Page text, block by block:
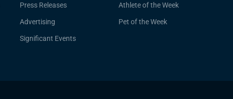
Press Releases
Advertising
Significant Events
Athlete of the Week
Pet of the Week